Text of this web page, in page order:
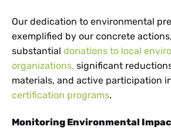
Our dedication to environmental
exemplified by our concrete
substantial donations to local
organizations, significant
materials, and active participation
certification programs.
Monitoring Environmental